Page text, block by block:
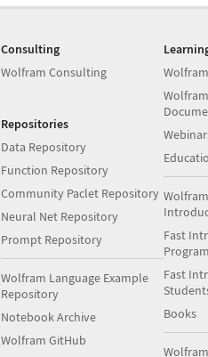
Consulting
Wolfram Consulting
Repositories
Data Repository
Function Repository
Community Paclet Repository
Neural Net Repository
Prompt Repository
Wolfram Language Example
Repository
Notebook Archive
Wolfram GitHub
Fast
Fast
Books